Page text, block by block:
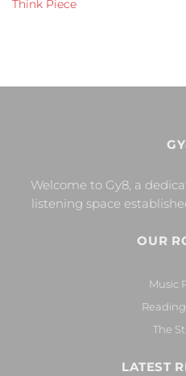
Think Piece
Welcome to Gy8, a
listening space
OUR
Music
The
LATEST